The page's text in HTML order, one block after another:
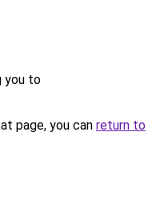
you to
page, you can return to